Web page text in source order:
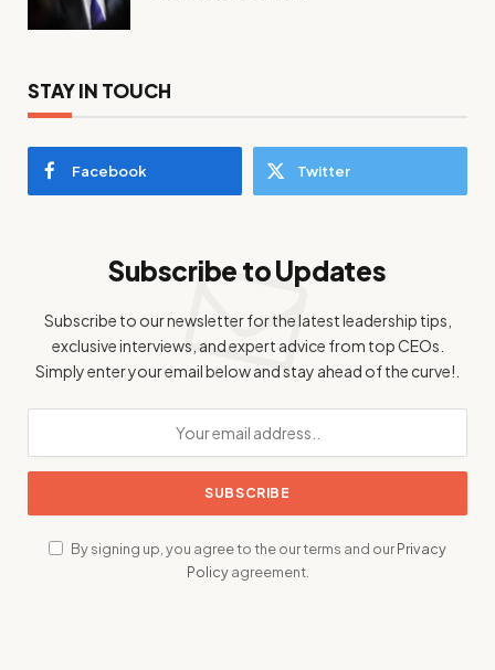
STAY IN TOUCH
Facebook Twitter
Subscribe to Updates
Subscribe to our newsletter for the latest leadership tips,
exclusive interviews, and expert advice from top CEOs.
Simply enter your email below and stay ahead of the curve!.
By signing up, you agree to the our terms and ourPrivacy
Policyagreement.